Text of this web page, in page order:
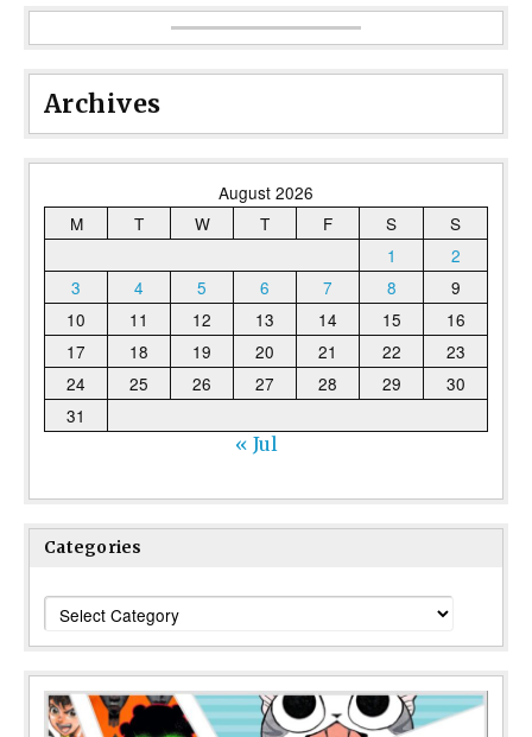
Archives
August 2026
M
T W T F S
S
1
2
3
4 5 6 7 8
9
10
11 12 13 14 15
16
17
18 19 20 21 22
23
24
25 26 27 28 29
30
31
« Jul
Categories
Categories